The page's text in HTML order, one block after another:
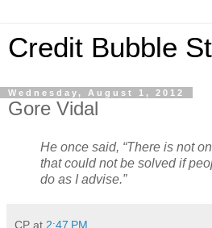
Credit Bubble
Wednesday, August 1, 2012
Gore Vidal
He once said, “There is not
that could not be solved if
do as I advise.”
CP at 2:47 PM